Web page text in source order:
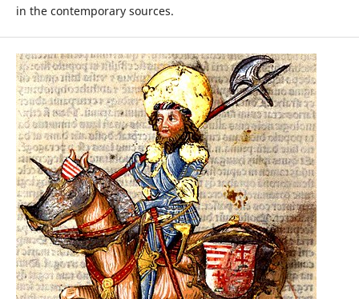
in the contemporary sources.